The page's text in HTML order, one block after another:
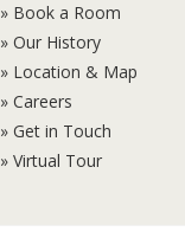
» Book a Room
» Our History
» Location & Map
» Careers
» Get in Touch
» Virtual Tour